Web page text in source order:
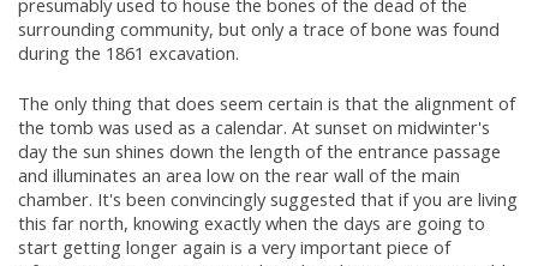
presumably used to house the bones of the dead of the
surrounding community, but only a trace of bone was found
during the 1861 excavation.
The only thing that does seem certain is that the alignment of
the tomb was used as a calendar. At sunset on midwinter's
day the sun shines down the length of the entrance passage
and illuminates an area low on the rear wall of the main
chamber. It's been convincingly suggested that if you are living
this far north, knowing exactly when the days are going to
start getting longer again is a very important piece of